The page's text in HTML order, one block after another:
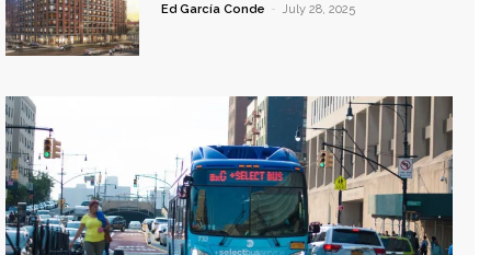
Ed García Conde - July 28, 2025